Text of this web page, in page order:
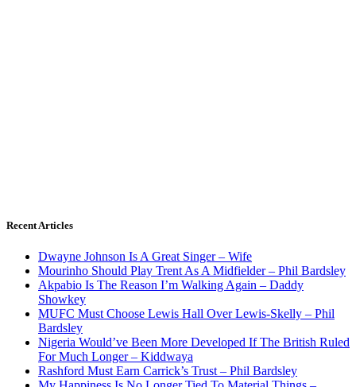
Recent Articles
Dwayne Johnson Is A Great Singer – Wife
Mourinho Should Play Trent As A Midfielder – Phil Bardsley
Akpabio Is The Reason I’m Walking Again – Daddy
Showkey
MUFC Must Choose Lewis Hall Over Lewis-Skelly – Phil
Bardsley
Nigeria Would’ve Been More Developed If The British Ruled
For Much Longer – Kiddwaya
Rashford Must Earn Carrick’s Trust – Phil Bardsley